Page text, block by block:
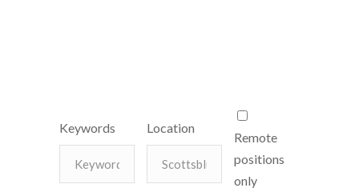
Keywords Location
Remote
positions
only